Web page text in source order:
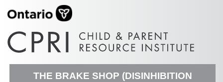
THE BRAKE SHOP (DISINHIBITION